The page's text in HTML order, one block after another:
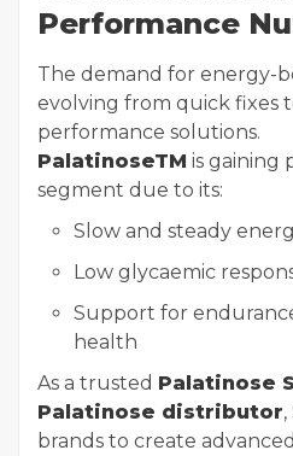
Performance
The demand for energy-
evolving from quick fixes
performance solutions.
PalatinoseTM is gaining
segment due to its:
Slow and steady
Low glycaemic
Support for
health
As a trusted Palatinose
Palatinose distributor
brands to create